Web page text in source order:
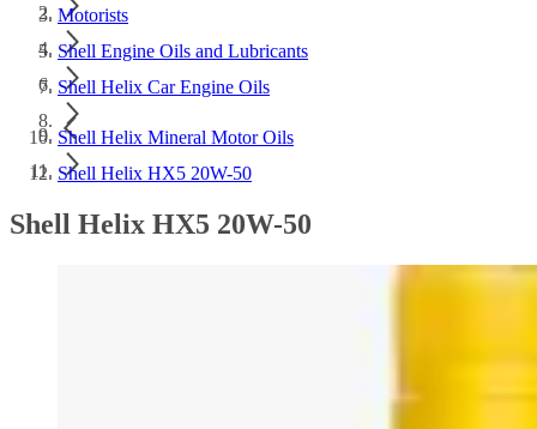
Motorists
Shell Engine Oils and Lubricants
Shell Helix Car Engine Oils
Shell Helix Mineral Motor Oils
Shell Helix HX5 20W-50
Shell Helix HX5 20W-50